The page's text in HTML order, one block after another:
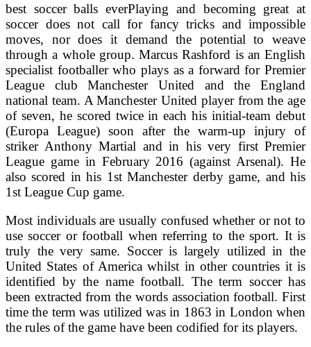
best soccer balls everPlaying and becoming great at
soccer does not call for fancy tricks and impossible
moves, nor does it demand the potential to weave
through a whole group. Marcus Rashford is an English
specialist footballer who plays as a forward for Premier
League club Manchester United and the England
national team. A Manchester United player from the age
of seven, he scored twice in each his initial-team debut
(Europa League) soon after the warm-up injury of
striker Anthony Martial and in his very first Premier
League game in February 2016 (against Arsenal). He
also scored in his 1st Manchester derby game, and his
1st League Cup game.
Most individuals are usually confused whether or not to
use soccer or football when referring to the sport. It is
truly the very same. Soccer is largely utilized in the
United States of America whilst in other countries it is
identified by the name football. The term soccer has
been extracted from the words association football. First
time the term was utilized was in 1863 in London when
the rules of the game have been codified for its players.